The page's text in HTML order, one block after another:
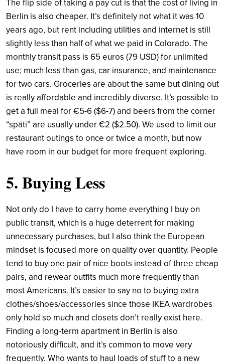
The flip side of taking a pay cut is that the cost of living in
Berlin is also cheaper. It’s definitely not what it was 10
years ago, but rent including utilities and internet is still
slightly less than half of what we paid in Colorado. The
monthly transit pass is 65 euros (79 USD) for unlimited
use; much less than gas, car insurance, and maintenance
for two cars. Groceries are about the same but dining out
is really affordable and incredibly diverse. It’s possible to
get a full meal for €5-6 ($6-7) and beers from the corner
“späti” are usually under €2 ($2.50). We used to limit our
restaurant outings to once or twice a month, but now
have room in our budget for more frequent exploring.
5. Buying Less
Not only do I have to carry home everything I buy on
public transit, which is a huge deterrent for making
unnecessary purchases, but I also think the European
mindset is focused more on quality over quantity. People
tend to buy one pair of nice boots instead of three cheap
pairs, and rewear outfits much more frequently than
most Americans. It’s easier to say no to buying extra
clothes/shoes/accessories since those IKEA wardrobes
only hold so much and closets don’t really exist here.
Finding a long-term apartment in Berlin is also
notoriously difficult, and it’s common to move very
frequently. Who wants to haul loads of stuff to a new